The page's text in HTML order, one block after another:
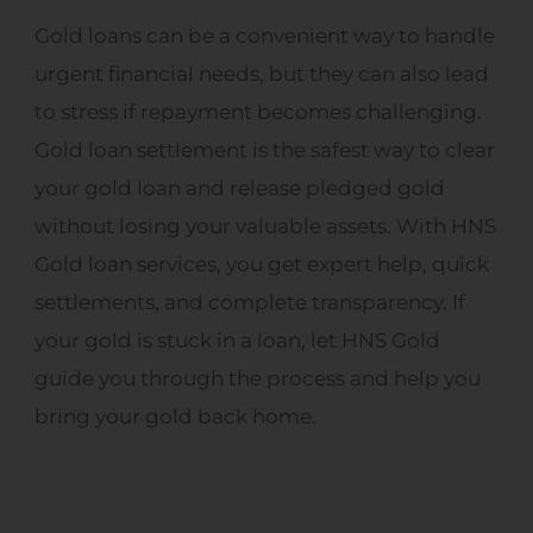
Gold loans can be a convenient way to handle
urgent financial needs, but they can also lead
to stress if repayment becomes challenging.
Gold loan settlement is the safest way to clear
your gold loan and release pledged gold
without losing your valuable assets. With HNS
Gold loan services, you get expert help, quick
settlements, and complete transparency. If
your gold is stuck in a loan, let HNS Gold
guide you through the process and help you
bring your gold back home.